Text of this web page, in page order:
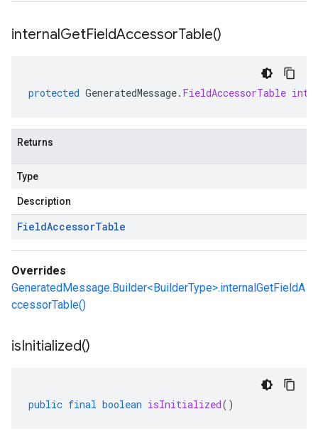
internalGetFieldAccessorTable()
protected GeneratedMessage. FieldAccessorTable
Returns
Type
Description
FieldAccessorTable
Overrides
GeneratedMessage.Builder<BuilderType>.internalGetFieldA
ccessorTable()
isInitialized()
public final boolean isInitialized()